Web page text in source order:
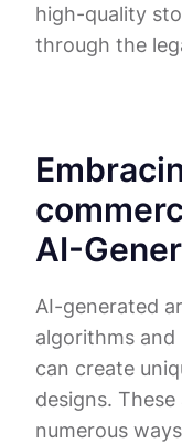
high-quality
through the
AI-
AI-generated
algorithms and
can create
designs.
numerous